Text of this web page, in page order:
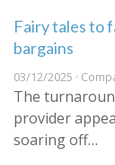
Fairy tales to
bargains
03/12/2025 ·
The
provider
soaring off…